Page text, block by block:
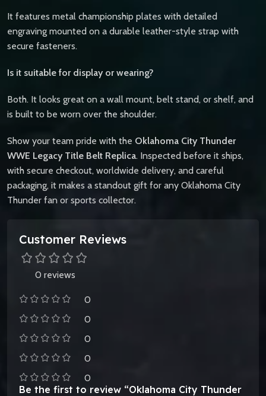
It features metal championship plates with detailed
engraving mounted on a durable leather-style strap with
secure fasteners.
Is it suitable for display or wearing?
Both. It looks great on a wall mount, belt stand, or shelf, and
is built to be worn over the shoulder.
Show your team pride with the Oklahoma City Thunder
WWE Legacy Title Belt Replica. Inspected before it ships,
with secure checkout, worldwide delivery, and careful
packaging, it makes a standout gift for any Oklahoma City
Thunder fan or sports collector.
Customer Reviews
0 reviews
0
0
0
0
0
Be the first to review “Oklahoma City Thunder